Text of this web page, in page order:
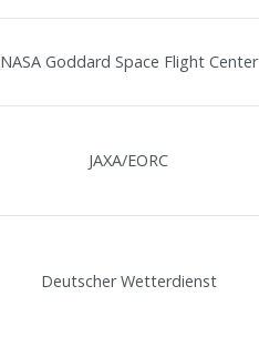
NASA Goddard Space Flight Center
JAXA/EORC
Deutscher Wetterdienst